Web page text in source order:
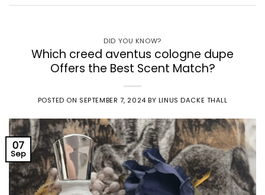
DID YOU KNOW?
Which creed aventus cologne dupe
Offers the Best Scent Match?
POSTED ON SEPTEMBER 7, 2024 BY LINUS DACKE THALL
07
Sep